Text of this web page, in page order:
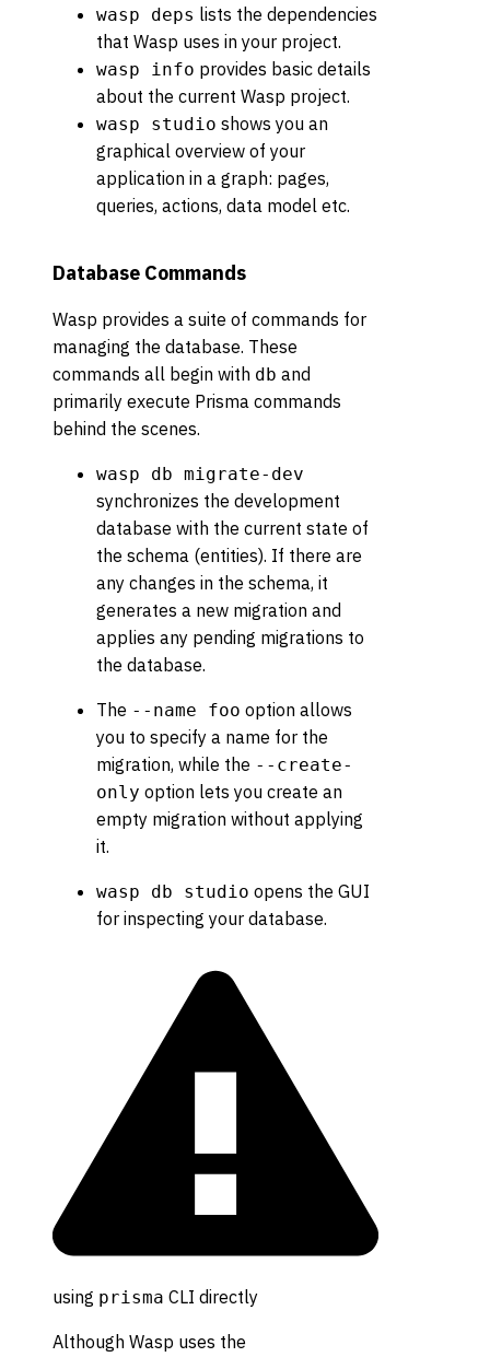
wasp deps lists the dependencies
that Wasp uses in your project.
wasp info provides basic details
about the current Wasp project.
wasp studio shows you an
graphical overview of your
application in a graph: pages,
queries, actions, data model etc.
Database Commands
Wasp provides a suite of commands for
managing the database. These
commands all begin with db and
primarily execute Prisma commands
behind the scenes.
wasp db migrate-dev
synchronizes the development
database with the current state of
the schema (entities). If there are
any changes in the schema, it
generates a new migration and
applies any pending migrations to
the database.
The --name foo option allows
you to specify a name for the
migration, while the --create-
only option lets you create an
empty migration without applying
it.
wasp db studio opens the GUI
for inspecting your database.
using prisma CLI directly
Although Wasp uses the